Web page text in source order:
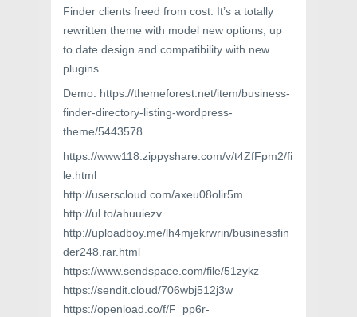
Finder clients freed from cost. It’s a totally
rewritten theme with model new options, up
to date design and compatibility with new
plugins.
Demo: https://themeforest.net/item/business-
finder-directory-listing-wordpress-
theme/5443578
https://www118.zippyshare.com/v/t4ZfFpm2/fi
le.html
http://userscloud.com/axeu08olir5m
http://ul.to/ahuuiezv
http://uploadboy.me/lh4mjekrwrin/businessfin
der248.rar.html
https://www.sendspace.com/file/51zykz
https://sendit.cloud/706wbj512j3w
https://openload.co/f/F_pp6r-